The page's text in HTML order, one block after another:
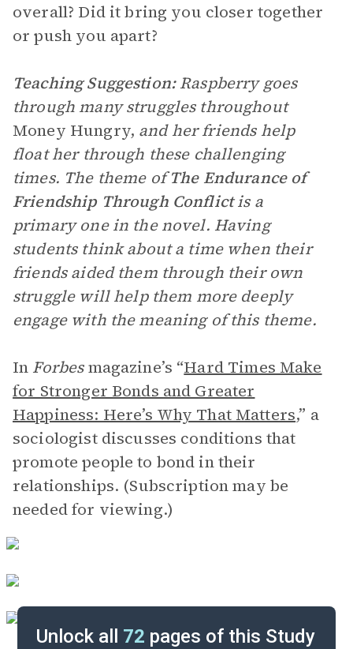
overall? Did it bring you closer together
or push you apart?
Teaching Suggestion:Raspberry goes
through many struggles throughout
Money Hungry, and her friends help
float her through these challenging
times. The theme ofThe Endurance of
Friendship Through Conflictis a
primary one in the novel. Having
students think about a time when their
friends aided them through their own
struggle will help them more deeply
engage with the meaning of this theme.
In Forbesmagazine’s “Hard Times Make
for Stronger Bonds and Greater
Happiness: Here’s Why That Matters,” a
sociologist discusses conditions that
promote people to bond in their
relationships. (Subscription may be
needed for viewing.)
Unlock all 72 pages of this Study